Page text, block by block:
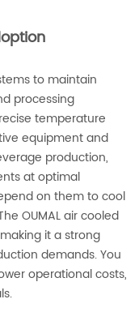
to maintain
processing
temperature
equipment and
production,
at optimal
on them to cool
OUMAL air cooled
it a strong
demands. You
operational costs,